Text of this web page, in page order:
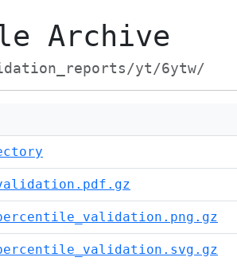
Archive
yt/6ytw/